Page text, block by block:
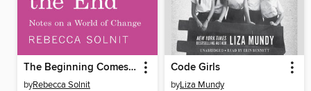
The Beginning Comes After the End
byRebecca Solnit
Code Girls
byLiza Mundy